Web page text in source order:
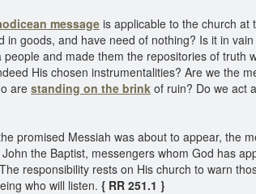
message is applicable to the church at
in goods, and have need of nothing? Is it in
people and made them the repositories of truth
His chosen instrumentalities? Are we the
are standing on the brink of ruin? Do we act
promised Messiah was about to appear, the
the Baptist, messengers whom God has
responsibility rests on His church to warn
who will listen. { RR 251.1 }